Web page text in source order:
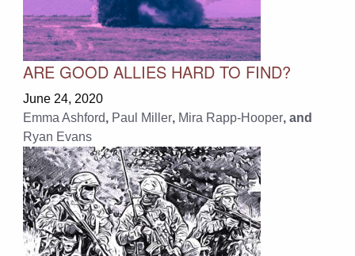
ARE GOOD ALLIES HARD TO FIND?
June 24, 2020
Emma Ashford, Paul Miller, Mira Rapp-Hooper, and
Ryan Evans